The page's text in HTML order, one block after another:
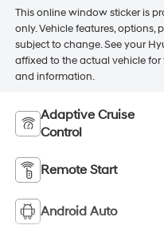
This online window sticker is
only. Vehicle features,
subject to change. See your
affixed to the actual vehicle
and information.
Adaptive Cruise
Control
Remote Start
Android Auto